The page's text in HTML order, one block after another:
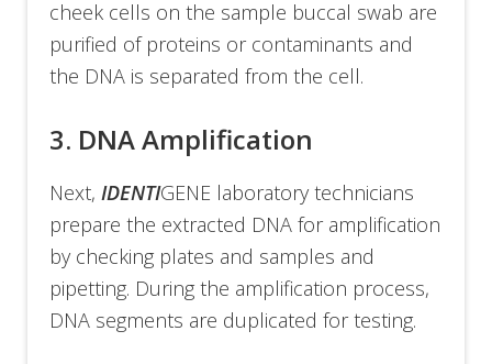
cheek cells on the sample buccal swab are
purified of proteins or contaminants and
the DNA is separated from the cell.
3. DNA Amplification
Next,IDENTIGENE laboratory technicians
prepare the extracted DNA for amplification
by checking plates and samples and
pipetting. During the amplification process,
DNA segments are duplicated for testing.